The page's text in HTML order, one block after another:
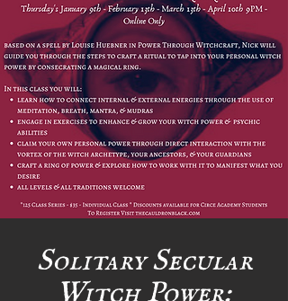
Solitary Secular
Witch Power: